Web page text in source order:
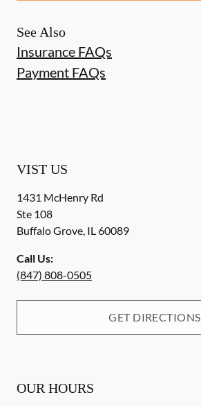
See Also
Insurance FAQs
Payment FAQs
VIST US
1431 McHenry Rd
Ste 108
Buffalo Grove, IL60089
Call Us:
(847) 808-0505
GET DIRECTIONS
OUR HOURS